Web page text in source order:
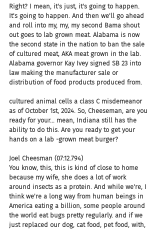
Right? I mean, it's just, it's going to happen.
It's going to happen. And then we'll go ahead
and roll into my, my, my second Bama shout
out goes to lab grown meat. Alabama is now
the second state in the nation to ban the sale
of cultured meat, AKA meat grown in the lab.
Alabama governor Kay Ivey signed SB 23 into
law making the manufacturer sale or
distribution of food products produced from.
cultured animal cells a class C misdemeanor
as of October 1st, 2024. So, Cheeseman, are you
ready for your... mean, Indiana still has the
ability to do this. Are you ready to get your
hands on a lab -grown meat burger?
Joel Cheesman (07:12.794)
You know, this, this is kind of close to home
because my wife, she does a lot of work
around insects as a protein. And while we're, I
think we're a long way from human beings in
America eating a billion, some people around
the world eat bugs pretty regularly. and if we
just replaced our dog, cat food, pet food, with,